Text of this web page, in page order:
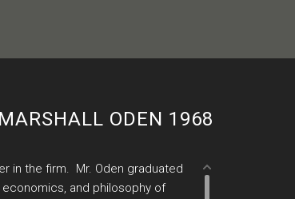
ODEN 1968
in the firm. Mr. Oden graduated
and philosophy of